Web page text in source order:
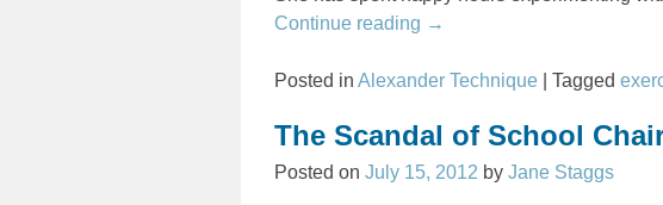
Continue reading →
Posted in Alexander Technique |Tagged
The Scandal of School
Posted onJuly 15, 2012 byJane Staggs